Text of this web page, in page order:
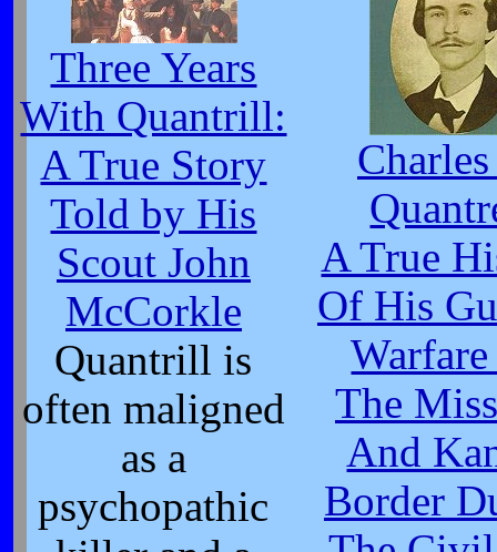
Three Years
With Quantrill:
A True Story
Told by His
Scout John
McCorkle
Quantrill is
often maligned
as a
psychopathic
A True
Of His
The
And
Border